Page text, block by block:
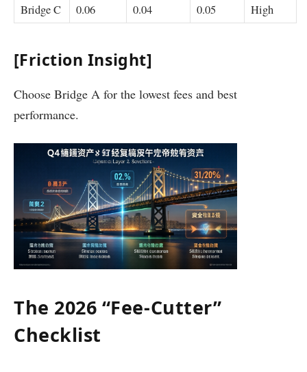
Bridge C
0.06 0.04 0.05 High
[Friction Insight]
Choose Bridge A for the lowest fees and best
performance.
The 2026 “Fee-Cutter”
Checklist